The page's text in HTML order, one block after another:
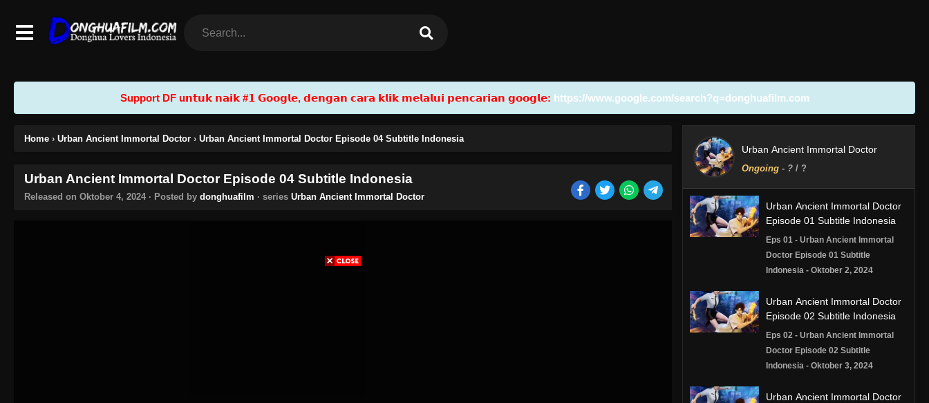
Support DF u𝗻𝘁𝘂𝗸 𝗻𝗮𝗶𝗸 #𝟭 𝗚𝗼𝗼𝗴𝗹𝗲, 𝗱𝗲𝗻𝗴𝗮𝗻 𝗰𝗮𝗿𝗮 𝗸𝗹𝗶𝗸 𝗺𝗲𝗹𝗮𝗹𝘂𝗶 𝗽𝗲𝗻𝗰𝗮𝗿𝗶𝗮𝗻 𝗴𝗼𝗼𝗴𝗹𝗲: https://www.google.com/search?q=donghuafilm.com
Home › Urban Ancient Immortal Doctor › Urban Ancient Immortal Doctor Episode 04 Subtitle Indonesia
Urban Ancient Immortal Doctor Episode 04 Subtitle Indonesia
Released on Oktober 4, 2024 · Posted by donghuafilm · series Urban Ancient Immortal Doctor
Urban Ancient Immortal Doctor
Ongoing- ?/ ?
Urban Ancient Immortal Doctor
Episode 01 Subtitle Indonesia
Eps 01 - Urban Ancient Immortal
Doctor Episode 01 Subtitle
Indonesia - Oktober 2, 2024
Urban Ancient Immortal Doctor
Episode 02 Subtitle Indonesia
Eps 02 - Urban Ancient Immortal
Doctor Episode 02 Subtitle
Indonesia - Oktober 3, 2024
Urban Ancient Immortal Doctor